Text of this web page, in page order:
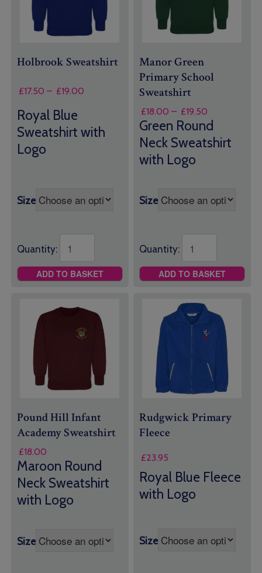
Holbrook Sweatshirt
£17.50 – £19.00
through
£19.00
Royal Blue
Sweatshirt with
Logo
Size
Quantity:
ADD TO BASKET
Manor Green
Primary School
Sweatshirt
£18.00 – £19.50
range:
£18.00
through
Green Round
Neck Sweatshirt
with Logo
Size
Quantity:
ADD TO BASKET
Pound Hill Infant
Academy Sweatshirt
£18.00
Maroon Round
Neck Sweatshirt
with Logo
Size
Rudgwick Primary
Fleece
£23.95
Royal Blue Fleece
with Logo
Size